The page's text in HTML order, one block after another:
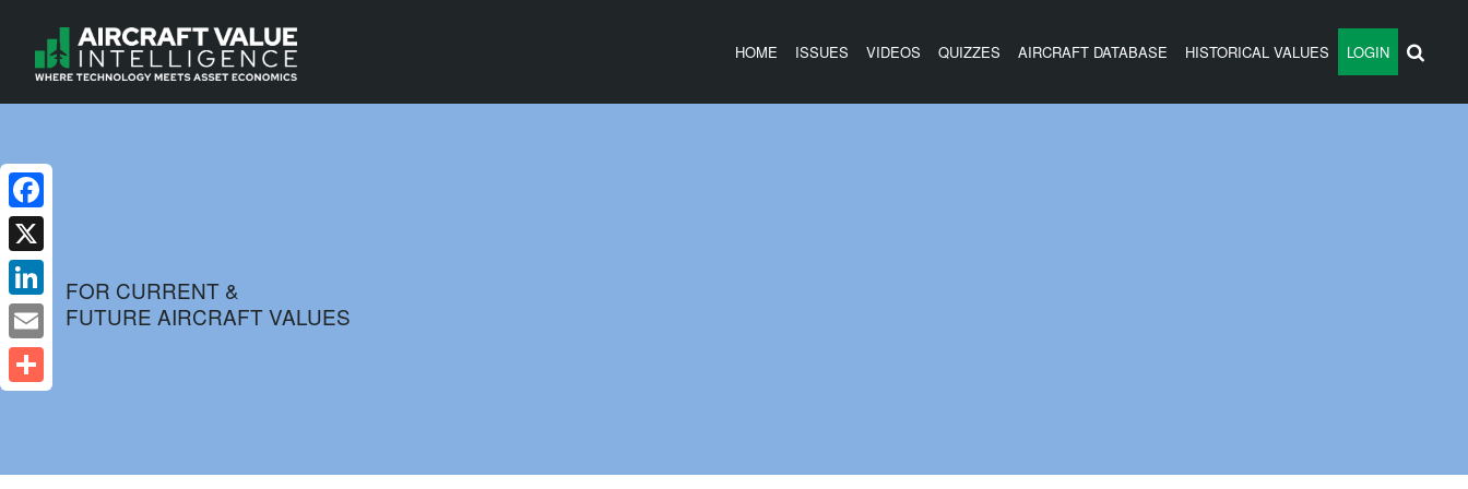
HOME ISSUES VIDEOS QUIZZES AIRCRAFT DATABASE HISTORICAL VALUES LOGIN
FOR CURRENT &
FUTURE AIRCRAFT VALUES
Facebook
X
LinkedIn
Email